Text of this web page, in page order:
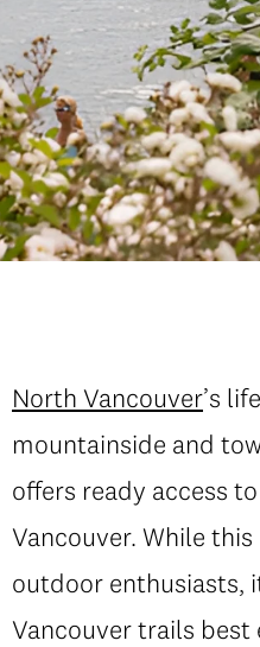
North Vancouver’s
mountainside and
offers ready access
Vancouver. While
outdoor enthusiasts,
Vancouver trails